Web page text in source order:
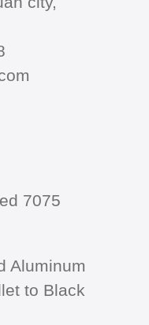
7075
Aluminum
to Black